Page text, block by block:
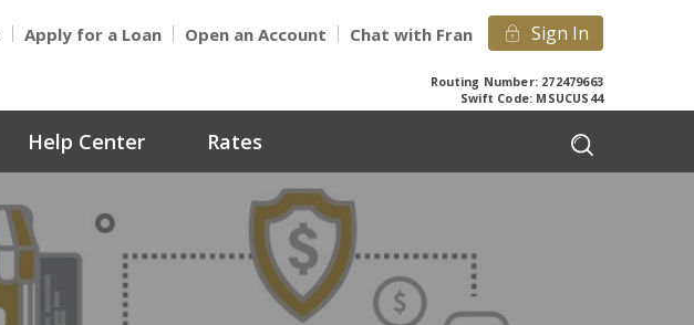
Apply for a Loan Open an Account Chat with Fran Sign In
Routing Number: 272479663
Swift Code: MSUCUS44
Help Center Rates